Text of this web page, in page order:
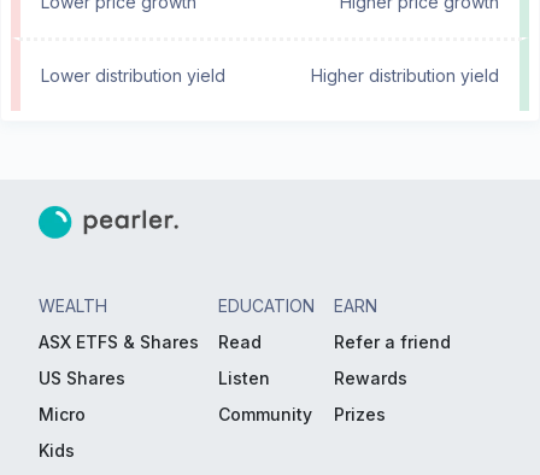
Lower distribution yield Higher distribution yield
WEALTH
ASX ETFS & Shares
US Shares
Micro
Kids
EDUCATION
Read
Listen
Community
EARN
Refer a friend
Rewards
Prizes